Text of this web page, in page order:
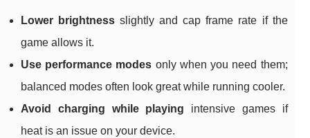
Lower brightness slightly and cap frame rate if the
game allows it.
Use performance modes only when you need them;
balanced modes often look great while running cooler.
Avoid charging while playing intensive games if
heat is an issue on your device.